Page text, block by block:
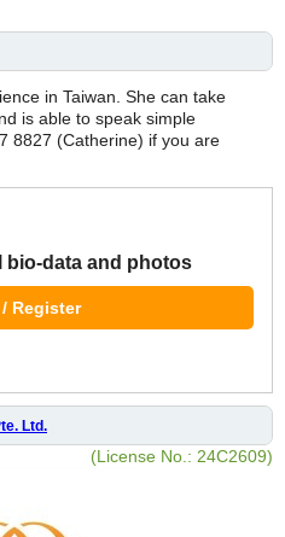
in Taiwan. She can take
is able to speak simple
8827 (Catherine) if you are
data and photos
Register
Ltd.
(License No.: 24C2609)